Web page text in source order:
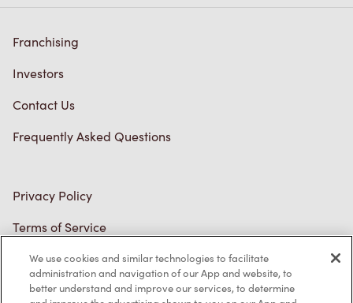
Investors
Contact Us
Frequently Asked Questions
Terms of Service
Trademarks Notice
Accessibility
Diagnostics
We use cookies and similar technologies to facilitate
administration and navigation of our App and website, to
better understand and improve our services, to determine